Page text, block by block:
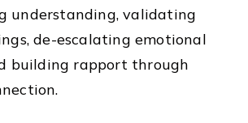
understanding, validating
de-escalating emotional
building rapport through